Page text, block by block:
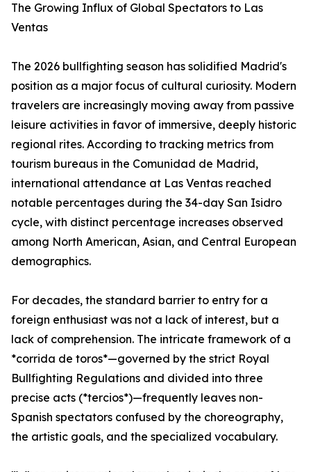
The Growing Influx of Global Spectators to Las
Ventas
The 2026 bullfighting season has solidified Madrid's
position as a major focus of cultural curiosity. Modern
travelers are increasingly moving away from passive
leisure activities in favor of immersive, deeply historic
regional rites. According to tracking metrics from
tourism bureaus in the Comunidad de Madrid,
international attendance at Las Ventas reached
notable percentages during the 34-day San Isidro
cycle, with distinct percentage increases observed
among North American, Asian, and Central European
demographics.
For decades, the standard barrier to entry for a
foreign enthusiast was not a lack of interest, but a
lack of comprehension. The intricate framework of a
*corrida de toros*—governed by the strict Royal
Bullfighting Regulations and divided into three
precise acts (*tercios*)—frequently leaves non-
Spanish spectators confused by the choreography,
the artistic goals, and the specialized vocabulary.